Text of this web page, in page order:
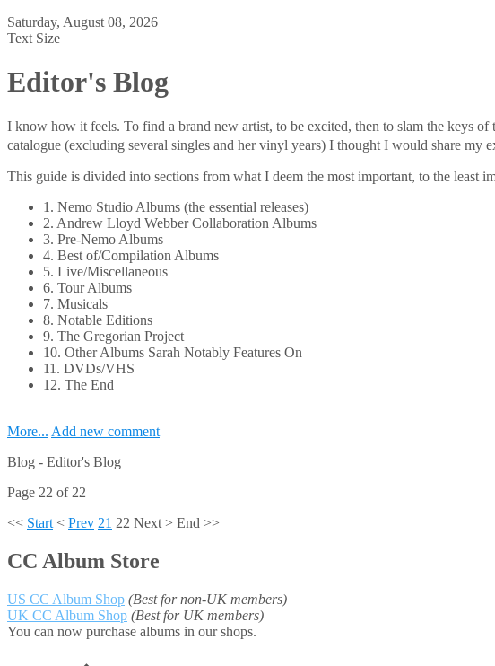
Saturday, August 08, 2026
Text Size
Editor's Blog
I know how it feels. To find a brand new artist, to be excited, then to slam the keys
catalogue (excluding several singles and her vinyl years) I thought I would share
This guide is divided into sections from what I deem the most important, to the least
1. Nemo Studio Albums (the essential releases)
2. Andrew Lloyd Webber Collaboration Albums
3. Pre-Nemo Albums
4. Best of/Compilation Albums
5. Live/Miscellaneous
6. Tour Albums
7. Musicals
8. Notable Editions
9. The Gregorian Project
10. Other Albums Sarah Notably Features On
11. DVDs/VHS
12. The End
More... Add new comment
Blog - Editor's Blog
Page 22 of 22
<< Start < Prev 21 22 Next > End >>
CC Album Store
US CC Album Shop (Best for non-UK members)
UK CC Album Shop (Best for UK members)
You can now purchase albums in our shops.